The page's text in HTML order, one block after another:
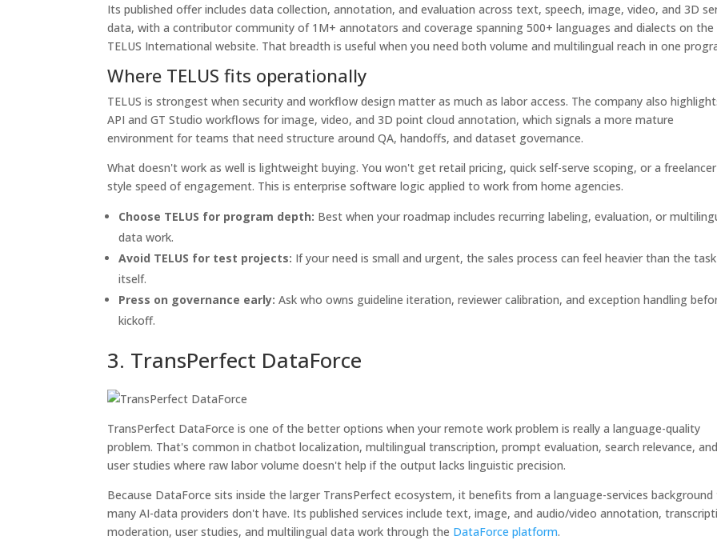
Its published offer includes data collection, annotation, and evaluation across text, speech, image, video, and 3D
data, with a contributor community of 1M+ annotators and coverage spanning 500+ languages and dialects on the
TELUS International website. That breadth is useful when you need both volume and multilingual reach in one
Where TELUS fits operationally
TELUS is strongest when security and workflow design matter as much as labor access. The company also
API and GT Studio workflows for image, video, and 3D point cloud annotation, which signals a more mature
environment for teams that need structure around QA, handoffs, and dataset governance.
What doesn't work as well is lightweight buying. You won't get retail pricing, quick self-serve scoping, or a
style speed of engagement. This is enterprise software logic applied to work from home agencies.
Choose TELUS for program depth: Best when your roadmap includes recurring labeling, evaluation, or
data work.
Avoid TELUS for test projects: If your need is small and urgent, the sales process can feel heavier than the task
itself.
Press on governance early: Ask who owns guideline iteration, reviewer calibration, and exception handling
kickoff.
3. TransPerfect DataForce
TransPerfect DataForce is one of the better options when your remote work problem is really a language-quality
problem. That's common in chatbot localization, multilingual transcription, prompt evaluation, search relevance, and
user studies where raw labor volume doesn't help if the output lacks linguistic precision.
Because DataForce sits inside the larger TransPerfect ecosystem, it benefits from a language-services
many AI-data providers don't have. Its published services include text, image, and audio/video annotation,
moderation, user studies, and multilingual data work through the DataForce platform.